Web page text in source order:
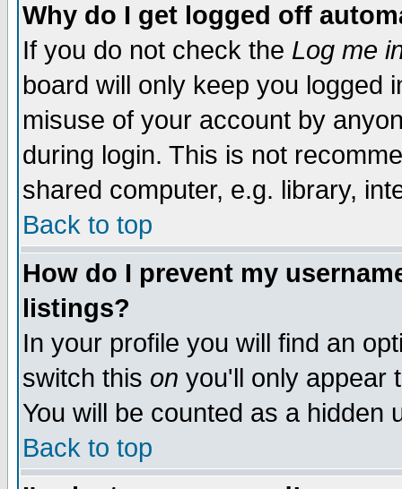
Why do I get logged off
If you do not check the Log me
board will only keep you logged
misuse of your account by
during login. This is not
shared computer, e.g. library,
Back to top
How do I prevent my
listings?
In your profile you will find an
switch this on you'll only appear
You will be counted as a hidden
Back to top